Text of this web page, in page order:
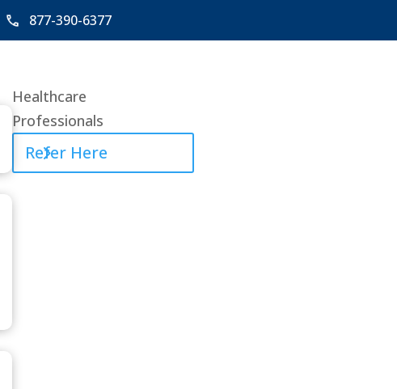
877-390-6377
Healthcare
Professionals
Refer Here